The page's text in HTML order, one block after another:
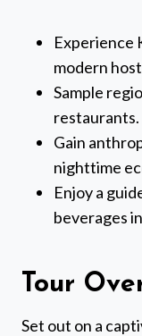
Experience
modern
Sample
restaurants.
Gain
nighttime
Enjoy a
beverages
Tour
Set out on a